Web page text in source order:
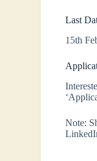
Last
15th
Note: